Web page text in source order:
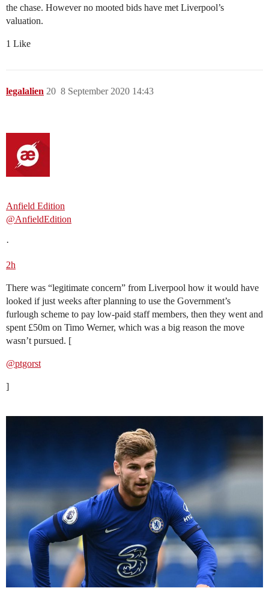
the chase. However no mooted bids have met Liverpool’s
valuation.
1 Like
legalalien 8 September 2020 14:43
20
Anfield Edition
@AnfieldEdition
·
2h
There was “legitimate concern” from Liverpool how it would have
looked if just weeks after planning to use the Government’s
furlough scheme to pay low-paid staff members, then they went and
spent £50m on Timo Werner, which was a big reason the move
wasn’t pursued. [
@ptgorst
]